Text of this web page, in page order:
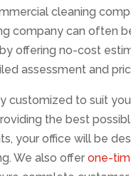
cleaning
company can often
offering no-cost
assessment and
customized to suit
the best
your office will be
We also offerone-